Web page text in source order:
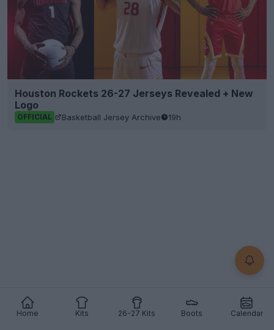
Home Kits 26-27 Kits Boots Calendar
Houston Rockets 26-27 Jerseys Revealed + New
Logo
OFFICIAL Basketball Jersey Archive 19h